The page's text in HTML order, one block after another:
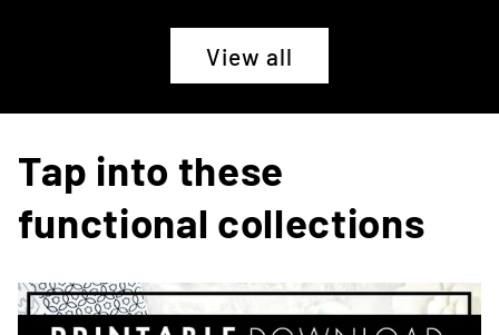
View all
Tap into these
functional collections